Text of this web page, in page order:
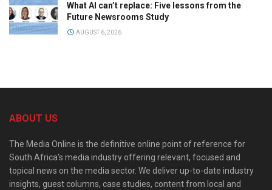
What AI can’t replace: Five lessons from the
Future Newsrooms Study
AUGUST 6, 2026
ABOUT US
The Media Online is the definitive online point of reference for
South Africa’s media industry offering relevant, focused and
topical news on the media sector. We deliver up-to-date industry
insights, guest columns, case studies, content from local and